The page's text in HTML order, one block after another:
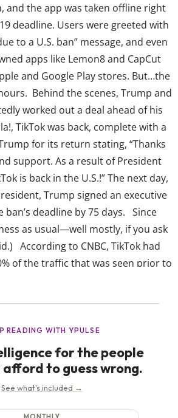
and the app was taken offline right
deadline. Users were greeted with
to a U.S. ban” message, and even
apps like Lemon8 and CapCut
and Google Play stores. But…the
Behind the scenes, Trump and
worked out a deal ahead of his
TikTok was back, complete with a
for its return stating, “Thanks
support. As a result of President
is back in the U.S.!” The next day,
Trump signed an executive
deadline by 75 days. Since
as usual—well mostly, if you ask
According to CNBC, TikTok had
of the traffic that was seen prior to